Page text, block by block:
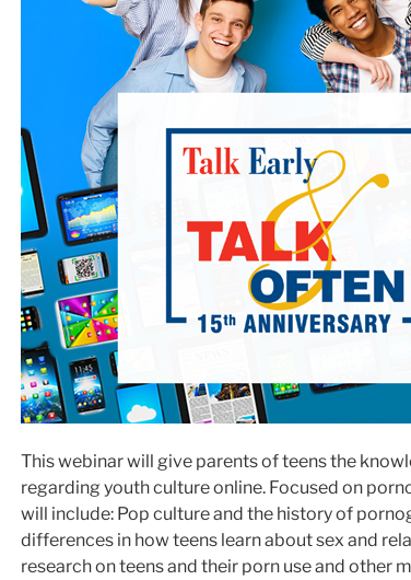
This webinar will give parents of teens the
regarding youth culture online. Focused on
will include: Pop culture and the history of
differences in how teens learn about sex and
research on teens and their porn use and other